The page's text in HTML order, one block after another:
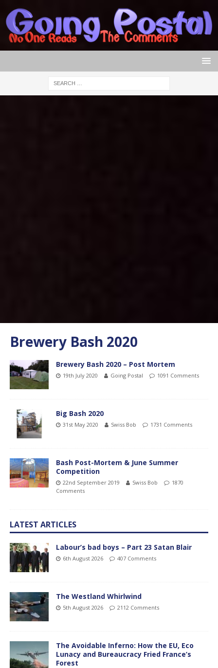
Brewery Bash 2020
Brewery Bash 2020 – Post Mortem
19th July 2020 Going Postal 1091 Comments
Big Bash 2020
31st May 2020 Swiss Bob 1731 Comments
Bash Post-Mortem & June Summer
Competition
22nd September 2019 Swiss Bob
1870
Comments
LATEST ARTICLES
Labour’s bad boys – Part 23 Satan Blair
6th August 2026 407 Comments
The Westland Whirlwind
5th August 2026 2112 Comments
The Avoidable Inferno: How the EU, Eco
Lunacy and Bureaucracy Fried France’s
Forest